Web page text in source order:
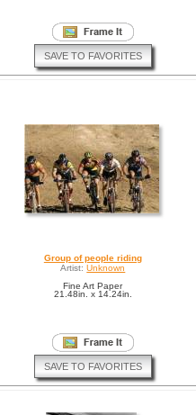
SAVE TO FAVORITES
Group of people riding
Artist: Unknown
Fine Art Paper
21.48in. x 14.24in.
SAVE TO FAVORITES